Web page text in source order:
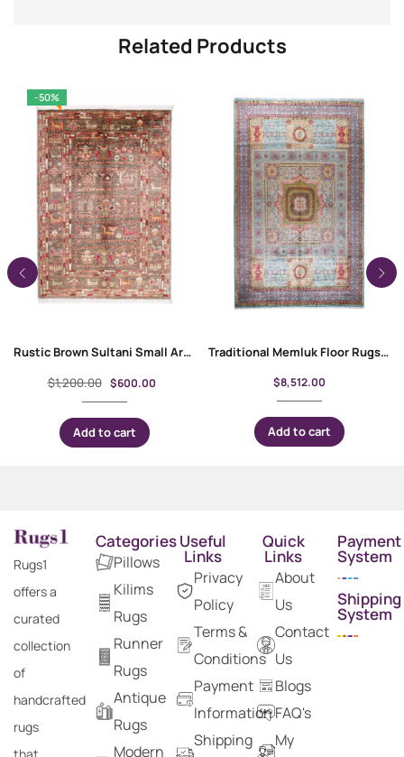
Related Products
-50%
Rustic Brown Sultani Small Area Rugs 3.7×2.5 ft Traditional
$1,200.00 $600.00
Add to cart
Traditional Memluk Floor Rugs 11×7.9 ft| Purple-Blue Geometric Pattern
$8,512.00
Add to cart
Rugs1
offers a
curated
collection
of
handcrafted
rugs
Categories
Pillows
Kilims
Rugs
Runner
Rugs
Antique
Rugs
Modern
Useful
Links
Privacy
Policy
Terms &
Conditions
Payment
Information
Shipping
Quick
Links
About
Us
Contact
Us
Blogs
FAQ's
My
Payment
System
Shipping
System